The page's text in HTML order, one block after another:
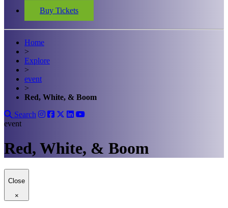
Buy Tickets
Home
>
Explore
>
event
>
Red, White, & Boom
Search
event
Red, White, & Boom
Close
×